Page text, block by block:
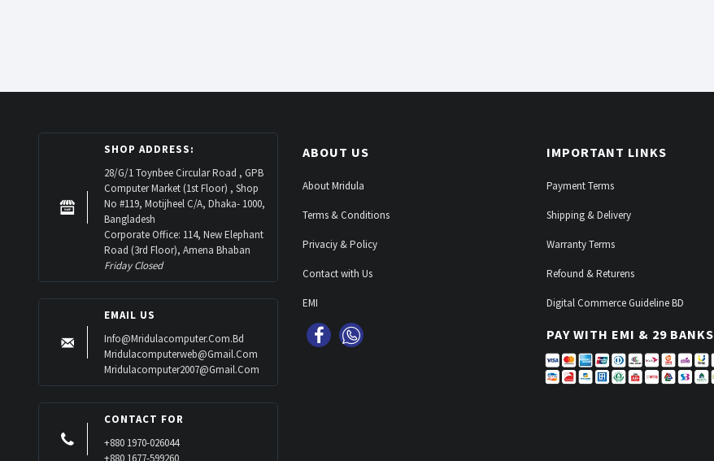
SHOP ADDRESS:
28/G/1 Toynbee Circular Road , GPB
Computer Market (1st Floor) , Shop
No #119, Motijheel C/A, Dhaka- 1000,
Bangladesh
Corporate Office: 114, New Elephant
Road (3rd Floor), Amena Bhaban
Friday Closed
EMAIL US
Info@mridulacomputer.com.bd
Mridulacomputerweb@gmail.com
Mridulacomputer2007@gmail.com
CONTACT FOR
+880 1970-026044
+880 1677-599260
ABOUT US
About Mridula
Terms & Conditions
Privaciy & Policy
Contact with Us
EMI
IMPORTANT LINKS
Payment Terms
Shipping & Delivery
Warranty Terms
Refound & Returens
Digital Commerce Guideline BD
PAY WITH EMI & 29 BANKS